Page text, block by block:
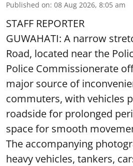
Published on: 08 Aug 2026, 8:05 am
STAFF REPORTER
GUWAHATI: A narrow
Road, located near the
Police Commissionerate
major source of
commuters, with vehicles
roadside for prolonged
space for smooth
The accompanying
heavy vehicles, tankers,